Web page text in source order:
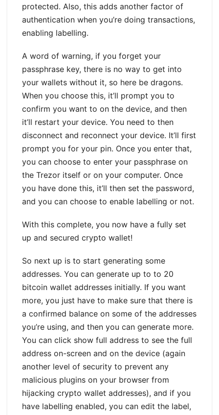
protected. Also, this adds another factor of
authentication when you’re doing transactions,
enabling labelling.
A word of warning, if you forget your
passphrase key, there is no way to get into
your wallets without it, so here be dragons.
When you choose this, it’ll prompt you to
confirm you want to on the device, and then
it’ll restart your device. You need to then
disconnect and reconnect your device. It’ll first
prompt you for your pin. Once you enter that,
you can choose to enter your passphrase on
the Trezor itself or on your computer. Once
you have done this, it’ll then set the password,
and you can choose to enable labelling or not.
With this complete, you now have a fully set
up and secured crypto wallet!
So next up is to start generating some
addresses. You can generate up to to 20
bitcoin wallet addresses initially. If you want
more, you just have to make sure that there is
a confirmed balance on some of the addresses
you’re using, and then you can generate more.
You can click show full address to see the full
address on-screen and on the device (again
another level of security to prevent any
malicious plugins on your browser from
hijacking crypto wallet addresses), and if you
have labelling enabled, you can edit the label,